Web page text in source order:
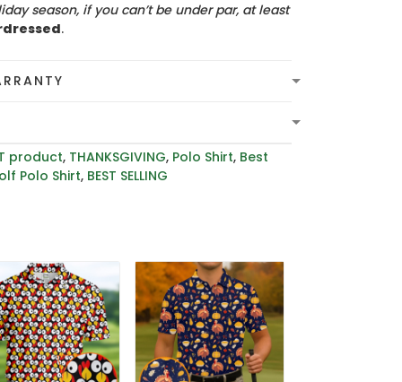
season, if you can’t be under par, at least
.
product, THANKSGIVING, Polo Shirt, Best
Polo Shirt, BEST SELLING